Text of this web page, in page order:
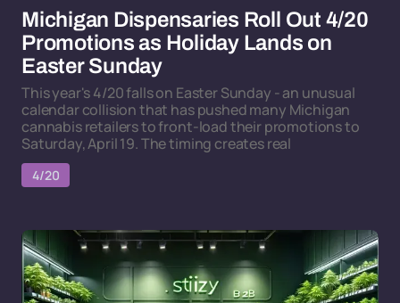
Michigan Dispensaries Roll Out 4/20
Promotions as Holiday Lands on
Easter Sunday
This year's 4/20 falls on Easter Sunday - an unusual
calendar collision that has pushed many Michigan
cannabis retailers to front-load their promotions to
Saturday, April 19. The timing creates real
4/20